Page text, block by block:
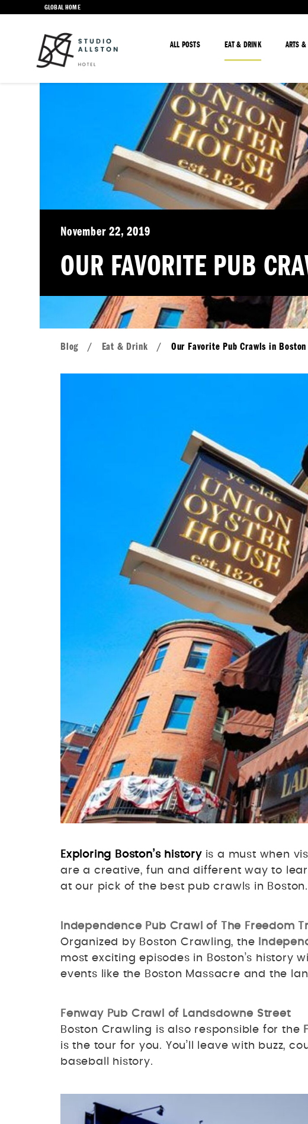
GLOBAL HOME
ALL POSTS EAT & DRINK ARTS &
November 22, 2019
OUR FAVORITE PUB
Blog / Eat & Drink / Our Favorite Pub Crawls in Boston
Exploring Boston’s historyis a must when
are a creative, fun and different way to
at our pick of the best pub crawls in Boston.
Independence Pub Crawl of The Freedom
Organized by Boston Crawling, the
most exciting episodes in Boston’s history
events like the Boston Massacre and the
Fenway Pub Crawl of Landsdowne Street
Boston Crawling is also responsible for the
is the tour for you. You’ll leave with buzz,
baseball history.